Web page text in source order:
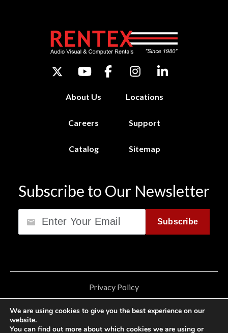
About Us Locations
Careers Support
Catalog Sitemap
Subscribe to Our Newsletter
Subscribe
Privacy Policy
California Consumer Privacy Act (CCPA)
Cookie Privacy Policy
We are using cookies to give you the best experience on our
website.
You can find out more about which cookies we are using or